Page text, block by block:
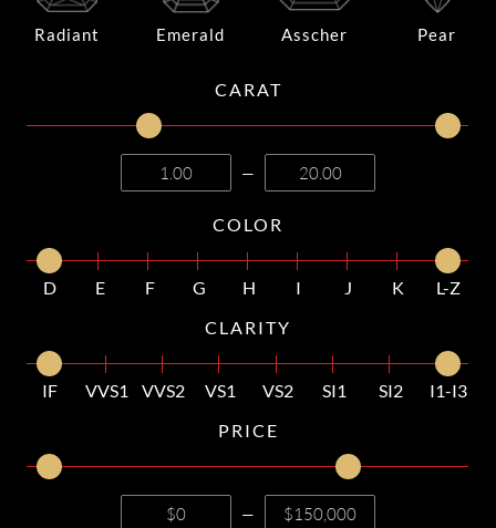
Radiant Emerald Asscher Pear
CARAT
—
COLOR
D E F G H I J K
L-Z
CLARITY
IF VVS1 VVS2 VS1 VS2 SI1 SI2
I1-I3
PRICE
—